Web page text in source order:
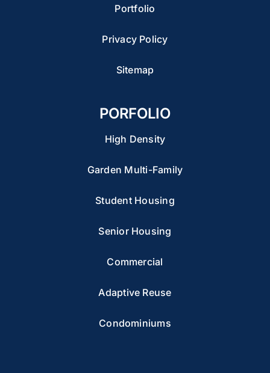
Portfolio
Privacy Policy
Sitemap
PORFOLIO
High Density
Garden Multi-Family
Student Housing
Senior Housing
Commercial
Adaptive Reuse
Condominiums